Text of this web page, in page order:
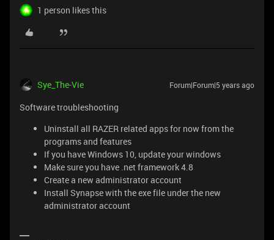
1 person likes this
Sye_The-Vie Forum|Forum|5 years ago
Software troubleshooting
Uninstall all RAZER related apps for now from the
programs and features
If you have Windows 10, update your windows
Make sure you have .net framework 4.8
Create a new administrator account
Install Synapse with the exe file under the new
administrator account